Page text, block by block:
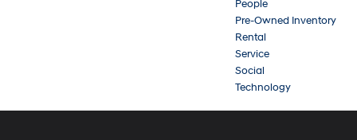
People
Pre-Owned Inventory
Rental
Service
Social
Technology